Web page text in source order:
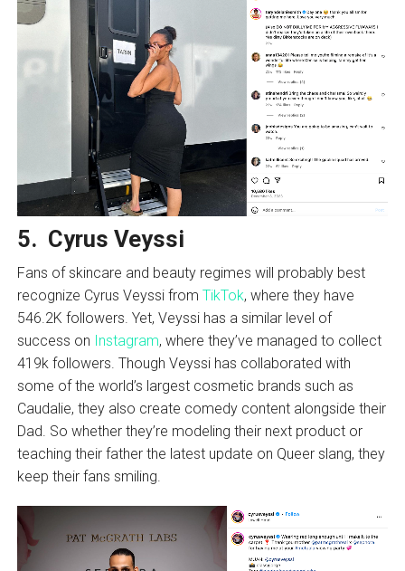
5. Cyrus Veyssi
Fans of skincare and beauty regimes will probably best
recognize Cyrus Veyssi from TikTok, where they have
546.2K followers. Yet, Veyssi has a similar level of
success on Instagram, where they’ve managed to collect
419k followers. Though Veyssi has collaborated with
some of the world’s largest cosmetic brands such as
Caudalie, they also create comedy content alongside their
Dad. So whether they’re modeling their next product or
teaching their father the latest update on Queer slang, they
keep their fans smiling.